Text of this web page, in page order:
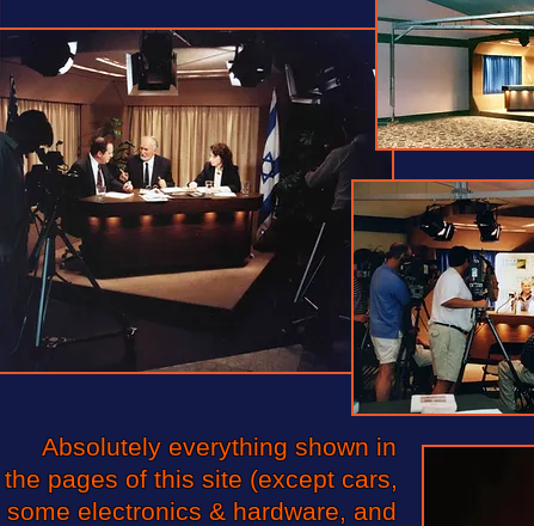
Absolutely everything shown in
the pages of this site (except cars,
some electronics & hardware, and